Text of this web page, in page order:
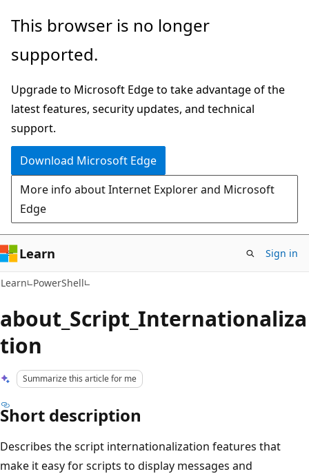
Skip
main
Skip
Ask
chat
experience
This browser is no longer
supported.
Upgrade to Microsoft Edge to take advantage of the
latest features, security updates, and technical
support.
Download Microsoft Edge
More info about Internet Explorer and Microsoft
Edge
Learn Sign in
Learn PowerShell
about_Script_Internationaliza
tion
Summarize this article for me
Short description
Describes the script internationalization features that
make it easy for scripts to display messages and